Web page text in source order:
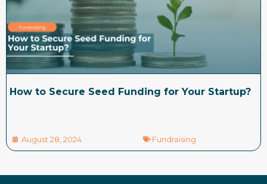
How to Secure Seed Funding for Your Startup?
August 28, 2024 Fundraising